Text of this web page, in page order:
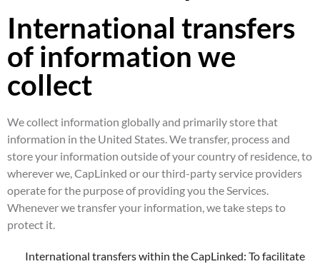
International transfers
of information we
collect
We collect information globally and primarily store that
information in the United States. We transfer, process and
store your information outside of your country of residence, to
wherever we, CapLinked or our third-party service providers
operate for the purpose of providing you the Services.
Whenever we transfer your information, we take steps to
protect it.
International transfers within the CapLinked: To facilitate